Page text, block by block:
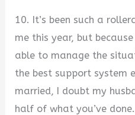
10. It’s been such a
me this year, but
able to manage the
the best support system
married, I doubt my
half of what you’ve